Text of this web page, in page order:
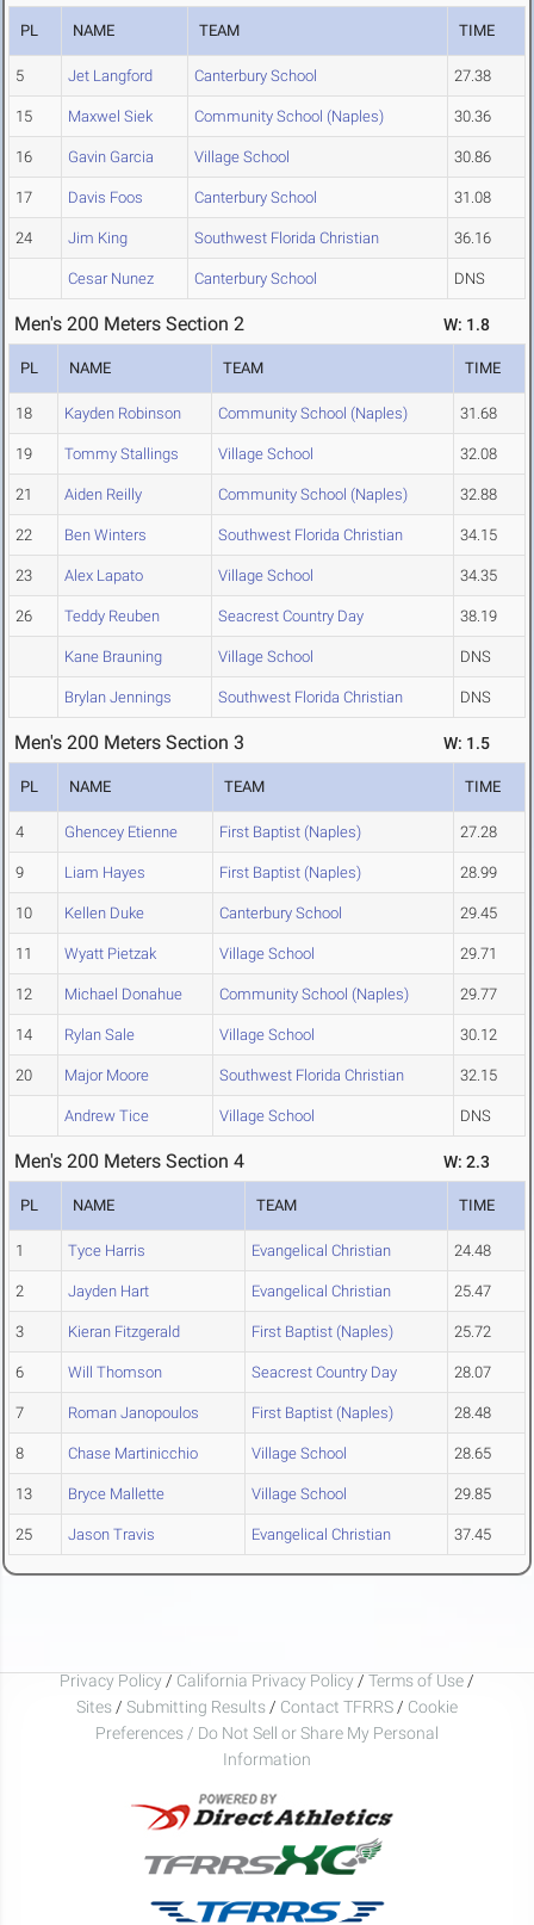
PL NAME TEAM TIME
5 Jet Langford Canterbury School 27.38
15 Maxwel Siek Community School (Naples) 30.36
16 Gavin Garcia Village School 30.86
17 Davis Foos Canterbury School 31.08
24 Jim King Southwest Florida Christian 36.16
Cesar Nunez Canterbury School DNS
Men's 200 Meters Section 2 W: 1.8
PL NAME TEAM TIME
18 Kayden Robinson Community School (Naples) 31.68
19 Tommy Stallings Village School 32.08
21 Aiden Reilly Community School (Naples) 32.88
22 Ben Winters Southwest Florida Christian 34.15
23 Alex Lapato Village School 34.35
26 Teddy Reuben Seacrest Country Day 38.19
Kane Brauning Village School DNS
Brylan Jennings Southwest Florida Christian DNS
Men's 200 Meters Section 3 W: 1.5
PL NAME TEAM TIME
4 Ghencey Etienne First Baptist (Naples) 27.28
9 Liam Hayes First Baptist (Naples) 28.99
10 Kellen Duke Canterbury School 29.45
11 Wyatt Pietzak Village School 29.71
12 Michael Donahue Community School (Naples) 29.77
14 Rylan Sale Village School 30.12
20 Major Moore Southwest Florida Christian 32.15
Andrew Tice Village School DNS
Men's 200 Meters Section 4 W: 2.3
PL NAME TEAM TIME
1 Tyce Harris Evangelical Christian 24.48
2 Jayden Hart Evangelical Christian 25.47
3 Kieran Fitzgerald First Baptist (Naples) 25.72
6 Will Thomson Seacrest Country Day 28.07
7 Roman Janopoulos First Baptist (Naples) 28.48
8 Chase Martinicchio Village School 28.65
13 Bryce Mallette Village School 29.85
25 Jason Travis Evangelical Christian 37.45
Privacy Policy / California Privacy Policy / Terms of Use /
Sites / Submitting Results / Contact TFRRS / Cookie
Preferences / Do Not Sell or Share My Personal
Information